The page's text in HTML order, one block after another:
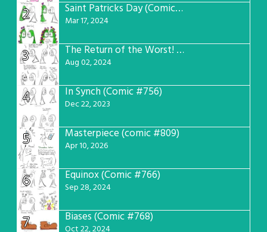
2 Saint Patricks Day (Comic #763)
Mar 17, 2024
3 The Return of the Worst! (Comic #765)
Aug 02, 2024
4 In Synch (Comic #756)
Dec 22, 2023
5 Masterpiece (comic #809)
Apr 10, 2026
6 Equinox (Comic #766)
Sep 28, 2024
7 Biases (Comic #768)